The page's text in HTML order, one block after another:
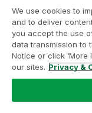
Legal Agreements
Product Terms
Do not share my
We use cookies to
and to deliver
you accept the use
data transmission to
Notice or click
our sites. Privacy &